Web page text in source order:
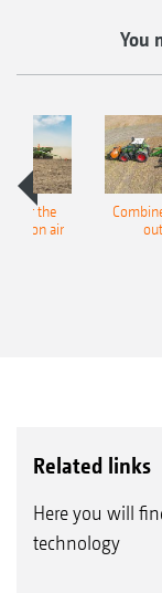
You
for the
air
Related links
Here you will
technology